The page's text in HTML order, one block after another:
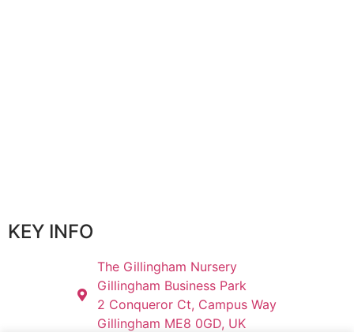
KEY INFO
The Gillingham Nursery
Gillingham Business Park
2 Conqueror Ct, Campus Way
Gillingham ME8 0GD, UK